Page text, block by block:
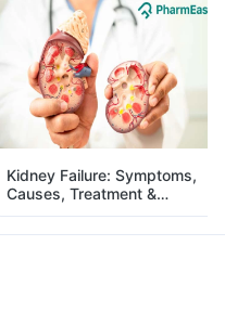
Kidney Failure: Symptoms,
Causes, Treatment &
Prevention